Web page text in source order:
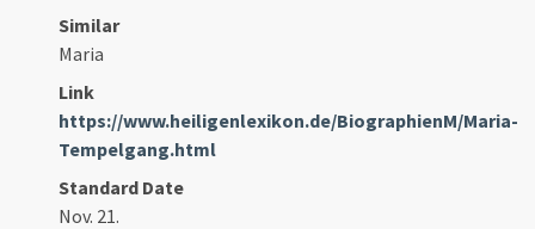
Similar
Maria
Link
https://www.heiligenlexikon.de/BiographienM/Maria-
Tempelgang.html
Standard Date
Nov. 21.